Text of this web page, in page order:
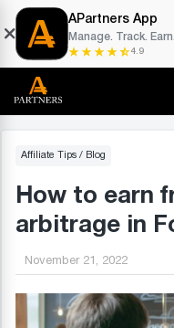
APartners App
Manage. Track. Earn.
4.9
Affiliate Tips / Blog
How to earn
arbitrage in
November 21, 2022